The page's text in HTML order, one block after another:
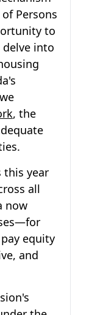
Persons
to
into
, the
this year
all
now
equity
and